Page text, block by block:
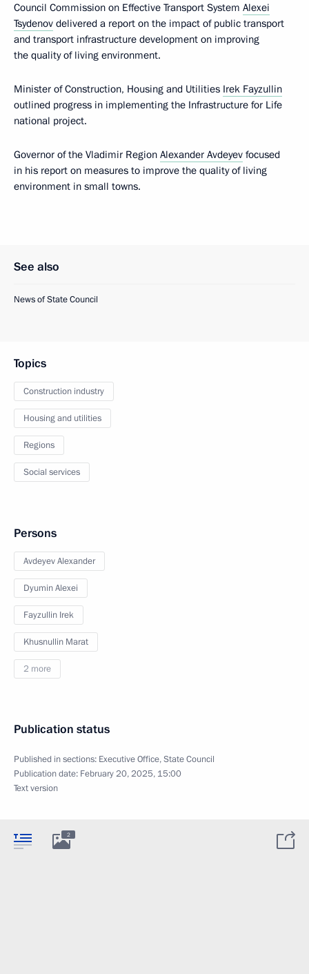
Council Commission on Effective Transport System Alexei
Tsydenov delivered a report on the impact of public transport
and transport infrastructure development on improving
the quality of living environment.
Minister of Construction, Housing and Utilities Irek Fayzullin
outlined progress in implementing the Infrastructure for Life
national project.
Governor of the Vladimir Region Alexander Avdeyev focused
in his report on measures to improve the quality of living
environment in small towns.
See also
News of State Council
Topics
Construction industry
Housing and utilities
Regions
Social services
Persons
Avdeyev Alexander
Dyumin Alexei
Fayzullin Irek
Khusnullin Marat
2 more
Publication status
Published in sections: Executive Office,State Council
Publication date: February 20, 2025, 15:00
Text version
2